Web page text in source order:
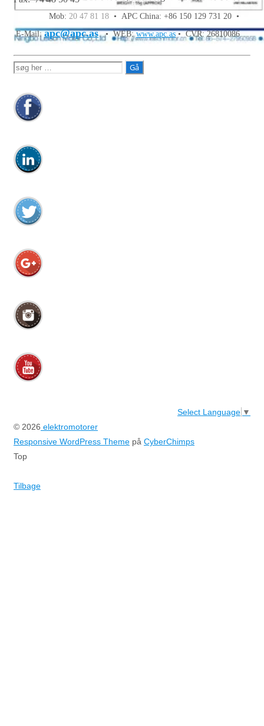
Mob: 20 47 81 18 • APC China: +86 150 129 731 20 •
E-Mail:apc@apc.as• WEB:www.apc.as• CVR: 26810086
Søg
Select Language ▼
© 2026 elektromotorer
Responsive WordPress Theme på CyberChimps
Top
Tilbage